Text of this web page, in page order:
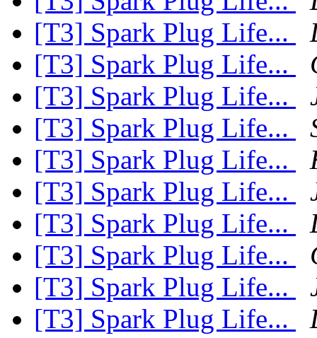
[T3] Spark Plug Life...
[T3] Spark Plug Life...
[T3] Spark Plug Life...
[T3] Spark Plug Life...
[T3] Spark Plug Life...
[T3] Spark Plug Life...
[T3] Spark Plug Life...
[T3] Spark Plug Life...
[T3] Spark Plug Life...
[T3] Spark Plug Life...